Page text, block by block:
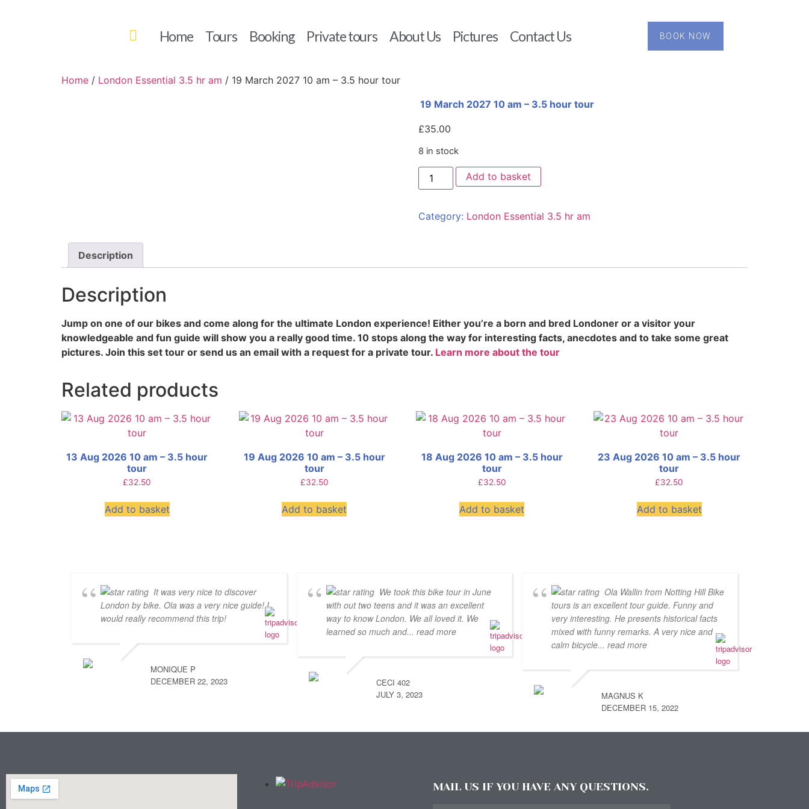
Home Tours Booking Private tours About Us Pictures Contact Us BOOK NOW
Home / London Essential 3.5 hr am / 19 March 2027 10 am – 3.5 hour tour
19 March 2027 10 am – 3.5 hour tour
£35.00
8 in stock
Add to basket
Category: London Essential 3.5 hr am
Description
Description
Jump on one of our bikes and come along for the ultimate London experience! Either you’re a born and bred Londoner or a visitor your
knowledgeable and fun guide will show you a really good time. 10 stops along the way for interesting facts, anecdotes and to take some great
pictures. Join this set tour or send us an email with a request for a private tour. Learn more about the tour
Related products
13 Aug 2026 10 am – 3.5 hour
tour
£32.50
Add to basket
19 Aug 2026 10 am – 3.5 hour
tour
£32.50
Add to basket
18 Aug 2026 10 am – 3.5 hour
tour
£32.50
Add to basket
23 Aug 2026 10 am – 3.5 hour
tour
£32.50
Add to basket
It was very nice to discover
London by bike. Ola was a very nice guide! I
would really recommend this trip!
MONIQUE P
DECEMBER 22, 2023
We took this bike tour in June
with out two teens and it was an excellent
way to know London. We all loved it. We
learned so much and... read more
CECI 402
JULY 3, 2023
Ola Wallin from Notting Hill Bike
tours is an excellent tour guide. Funny and
very interesting. He presents historical facts
mixed with funny remarks. A very nice and
calm bicycle... read more
MAGNUS K
DECEMBER 15, 2022
MAIL US IF YOU HAVE ANY QUESTIONS.